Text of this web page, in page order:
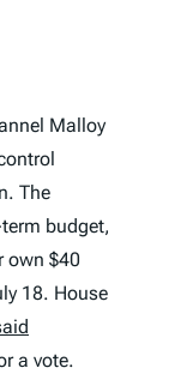
Malloy
The
budget,
own $40
18. House
a vote.